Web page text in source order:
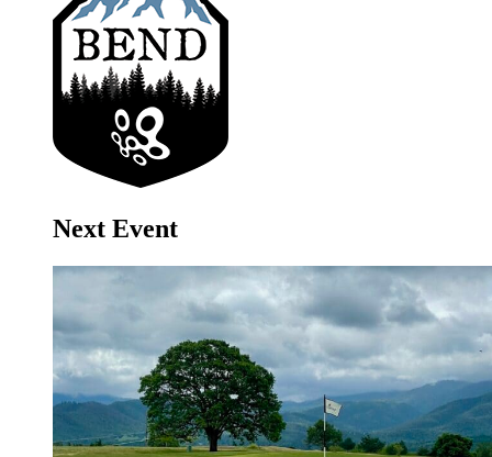
Next Event